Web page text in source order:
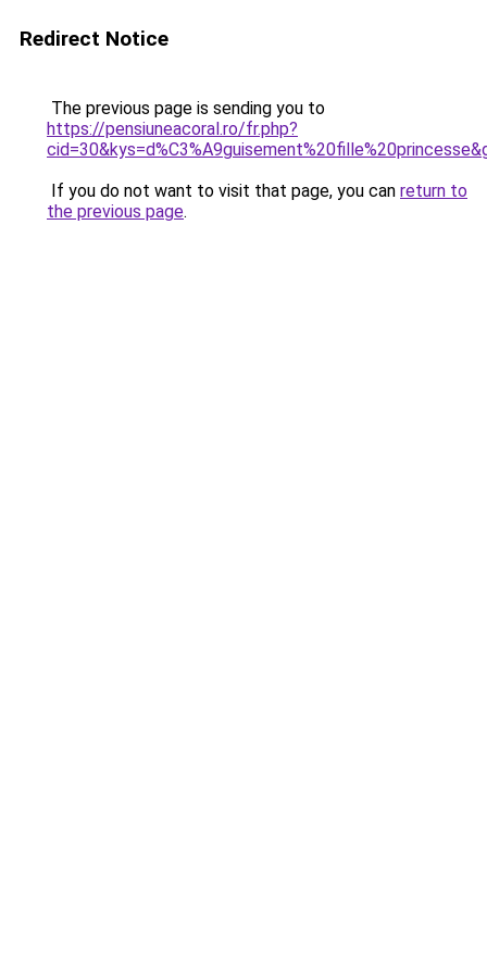
Redirect Notice
The previous page is sending you to
https://pensiuneacoral.ro/fr.php?
If you do not want to visit that page, you can return to
the previous page.